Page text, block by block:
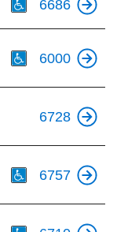
6686
6000
6728
6757